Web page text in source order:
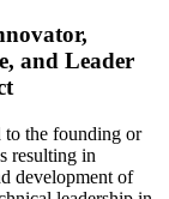
and Leader
to the founding or
resulting in
development of